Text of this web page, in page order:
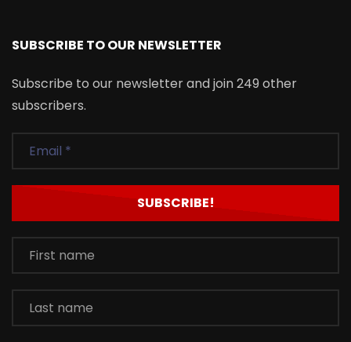
SUBSCRIBE TO OUR NEWSLETTER
Subscribe to our newsletter and join 249 other
subscribers.